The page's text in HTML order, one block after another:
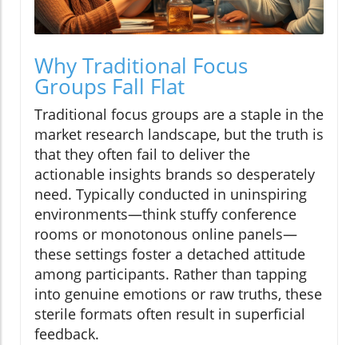
Why Traditional Focus
Groups Fall Flat
Traditional focus groups are a staple in the
market research landscape, but the truth is
that they often fail to deliver the
actionable insights brands so desperately
need. Typically conducted in uninspiring
environments—think stuffy conference
rooms or monotonous online panels—
these settings foster a detached attitude
among participants. Rather than tapping
into genuine emotions or raw truths, these
sterile formats often result in superficial
feedback.